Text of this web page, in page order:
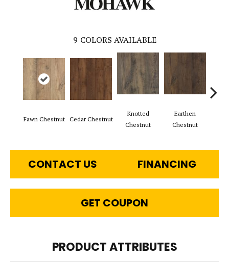
9 COLORS AVAILABLE
Fawn Chestnut Cedar Chestnut
Knotted
Chestnut
Earthen
Chestnut
CONTACT US FINANCING
GET COUPON
PRODUCT ATTRIBUTES